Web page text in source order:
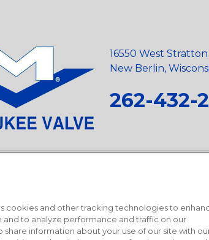
16550 West
New Berlin,
262-432-
cookies and other tracking technologies to
and to analyze performance and traffic on our
share information about your use of our site with